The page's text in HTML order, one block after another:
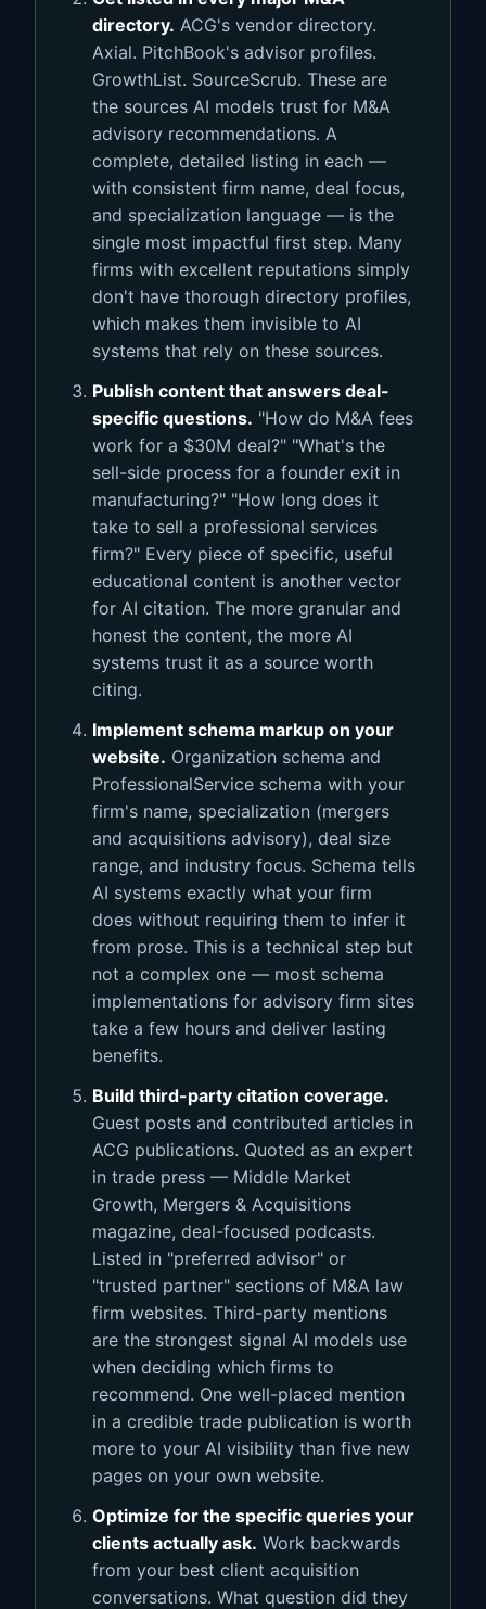
directory. ACG's vendor directory.
Axial. PitchBook's advisor profiles.
GrowthList. SourceScrub. These are
the sources AI models trust for M&A
advisory recommendations. A
complete, detailed listing in each —
with consistent firm name, deal focus,
and specialization language — is the
single most impactful first step. Many
firms with excellent reputations simply
don't have thorough directory profiles,
which makes them invisible to AI
systems that rely on these sources.
Publish content that answers deal-
specific questions. "How do M&A fees
work for a $30M deal?" "What's the
sell-side process for a founder exit in
manufacturing?" "How long does it
take to sell a professional services
firm?" Every piece of specific, useful
educational content is another vector
for AI citation. The more granular and
honest the content, the more AI
systems trust it as a source worth
citing.
Implement schema markup on your
website. Organization schema and
ProfessionalService schema with your
firm's name, specialization (mergers
and acquisitions advisory), deal size
range, and industry focus. Schema tells
AI systems exactly what your firm
does without requiring them to infer it
from prose. This is a technical step but
not a complex one — most schema
implementations for advisory firm sites
take a few hours and deliver lasting
benefits.
Build third-party citation coverage.
Guest posts and contributed articles in
ACG publications. Quoted as an expert
in trade press — Middle Market
Growth, Mergers & Acquisitions
magazine, deal-focused podcasts.
Listed in "preferred advisor" or
"trusted partner" sections of M&A law
firm websites. Third-party mentions
are the strongest signal AI models use
when deciding which firms to
recommend. One well-placed mention
in a credible trade publication is worth
more to your AI visibility than five new
pages on your own website.
Optimize for the specific queries your
clients actually ask. Work backwards
from your best client acquisition
conversations. What question did they